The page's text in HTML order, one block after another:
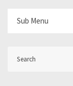
Sub Menu